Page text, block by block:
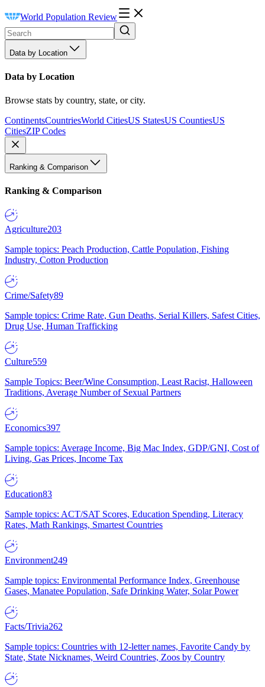
World Population Review
Data by Location
Data by Location
Browse stats by country, state, or city.
ContinentsCountriesWorld CitiesUS StatesUS CountiesUS
CitiesZIP Codes
Ranking & Comparison
Ranking & Comparison
Agriculture203
Sample topics: Peach Production, Cattle Population, Fishing
Industry, Cotton Production
Crime/Safety89
Sample topics: Crime Rate, Gun Deaths, Serial Killers, Safest Cities,
Drug Use, Human Trafficking
Culture559
Sample Topics: Beer/Wine Consumption, Least Racist, Halloween
Traditions, Average Number of Sexual Partners
Economics397
Sample topics: Average Income, Big Mac Index, GDP/GNI, Cost of
Living, Gas Prices, Income Tax
Education83
Sample topics: ACT/SAT Scores, Education Spending, Literacy
Rates, Math Rankings, Smartest Countries
Environment249
Sample topics: Environmental Performance Index, Greenhouse
Gases, Manatee Population, Safe Drinking Water, Solar Power
Facts/Trivia262
Sample topics: Countries with 12-letter names, Favorite Candy by
State, State Nicknames, Weird Countries, Zoos by Country